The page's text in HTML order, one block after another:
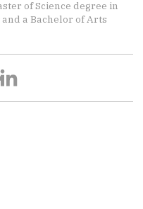
of Science degree in
a Bachelor of Arts